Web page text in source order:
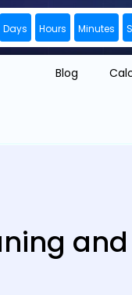
Days Hours Minutes
Blog
and